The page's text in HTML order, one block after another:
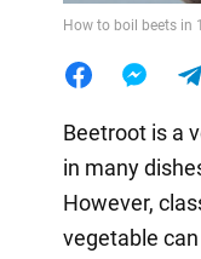
How to boil beets in
Beetroot is a
in many
However,
vegetable